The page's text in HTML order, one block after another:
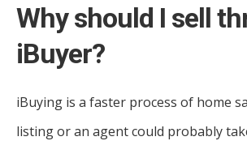
Why should I sell
iBuyer?
iBuying is a faster process of home
listing or an agent could probably